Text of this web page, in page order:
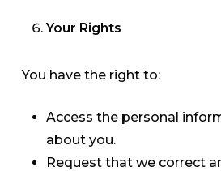
Your Rights
You have the right to:
Access the personal
about you.
Request that we correct